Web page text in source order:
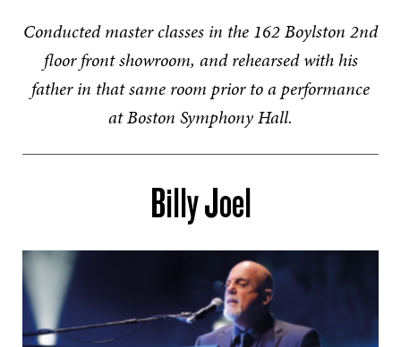
Conducted master classes in the 162 Boylston 2nd
floor front showroom, and rehearsed with his
father in that same room prior to a performance
at Boston Symphony Hall.
Billy Joel